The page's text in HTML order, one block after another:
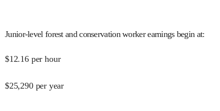
Junior-level forest and conservation worker earnings begin at:
$12.16 per hour
$25,290 per year